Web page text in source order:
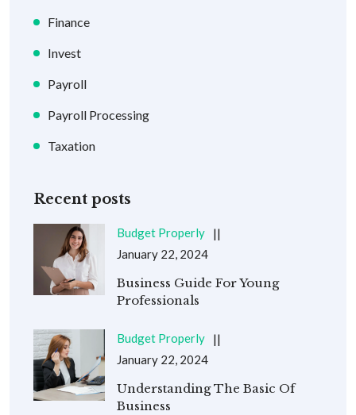
Finance
Invest
Payroll
Payroll Processing
Taxation
Recent posts
Budget Properly
January 22, 2024
Business Guide For Young
Professionals
Budget Properly
January 22, 2024
Understanding The Basic Of
Business